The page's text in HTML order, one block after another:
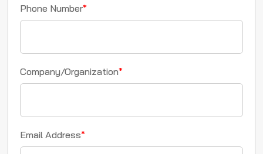
Phone Number*
Company/Organization*
Email Address*